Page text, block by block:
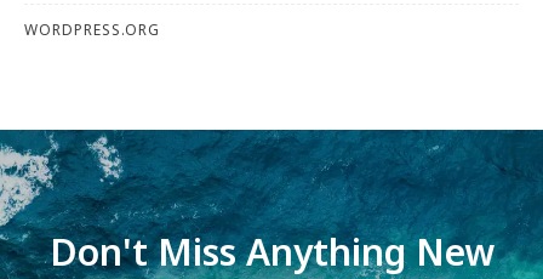
WORDPRESS.ORG
Don't Miss Anything New